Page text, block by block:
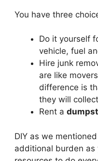
You have three
Do it yourself
vehicle, fuel
Hire junk
are like
difference is
they will
Rent a
DIY as we
additional burden as